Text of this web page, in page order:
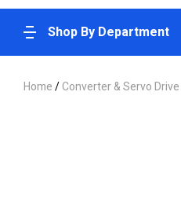
Shop By Department
Home/Converter & Servo Drive